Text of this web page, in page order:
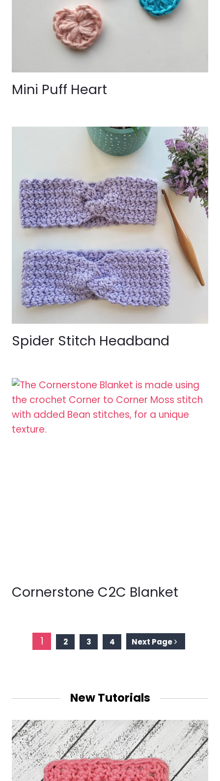
Mini Puff Heart
Spider Stitch Headband
Cornerstone C2C Blanket
Page1 2 3 4 Next Page
New Tutorials